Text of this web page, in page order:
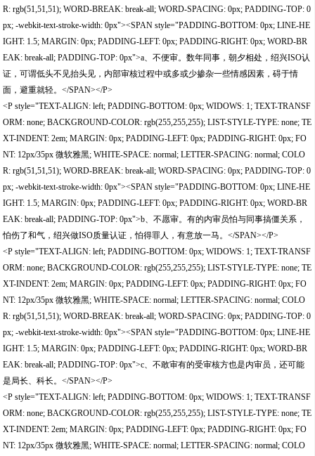
R: rgb(51,51,51); WORD-BREAK: break-all; WORD-SPACING: 0px; PADDING-TOP: 0
px; -webkit-text-stroke-width: 0px"><SPAN style="PADDING-BOTTOM: 0px; LINE-HE
IGHT: 1.5; MARGIN: 0px; PADDING-LEFT: 0px; PADDING-RIGHT: 0px; WORD-BR
EAK: break-all; PADDING-TOP: 0px">a、不便审。数年同事，朝夕相处，绍兴ISO认
证，可谓低头不见抬头见，内部审核过程中或多或少掺杂一些情感因素，碍于情
面，避重就轻。</SPAN></P>
<P style="TEXT-ALIGN: left; PADDING-BOTTOM: 0px; WIDOWS: 1; TEXT-TRANSF
ORM: none; BACKGROUND-COLOR: rgb(255,255,255); LIST-STYLE-TYPE: none; TE
XT-INDENT: 2em; MARGIN: 0px; PADDING-LEFT: 0px; PADDING-RIGHT: 0px; FO
NT: 12px/35px 微软雅黑; WHITE-SPACE: normal; LETTER-SPACING: normal; COLO
R: rgb(51,51,51); WORD-BREAK: break-all; WORD-SPACING: 0px; PADDING-TOP: 0
px; -webkit-text-stroke-width: 0px"><SPAN style="PADDING-BOTTOM: 0px; LINE-HE
IGHT: 1.5; MARGIN: 0px; PADDING-LEFT: 0px; PADDING-RIGHT: 0px; WORD-BR
EAK: break-all; PADDING-TOP: 0px">b、不愿审。有的内审员怕与同事搞僵关系，
怕伤了和气，绍兴做ISO质量认证，怕得罪人，有意放一马。</SPAN></P>
<P style="TEXT-ALIGN: left; PADDING-BOTTOM: 0px; WIDOWS: 1; TEXT-TRANSF
ORM: none; BACKGROUND-COLOR: rgb(255,255,255); LIST-STYLE-TYPE: none; TE
XT-INDENT: 2em; MARGIN: 0px; PADDING-LEFT: 0px; PADDING-RIGHT: 0px; FO
NT: 12px/35px 微软雅黑; WHITE-SPACE: normal; LETTER-SPACING: normal; COLO
R: rgb(51,51,51); WORD-BREAK: break-all; WORD-SPACING: 0px; PADDING-TOP: 0
px; -webkit-text-stroke-width: 0px"><SPAN style="PADDING-BOTTOM: 0px; LINE-HE
IGHT: 1.5; MARGIN: 0px; PADDING-LEFT: 0px; PADDING-RIGHT: 0px; WORD-BR
EAK: break-all; PADDING-TOP: 0px">c、不敢审有的受审核方也是内审员，还可能
是局长、科长。</SPAN></P>
<P style="TEXT-ALIGN: left; PADDING-BOTTOM: 0px; WIDOWS: 1; TEXT-TRANSF
ORM: none; BACKGROUND-COLOR: rgb(255,255,255); LIST-STYLE-TYPE: none; TE
XT-INDENT: 2em; MARGIN: 0px; PADDING-LEFT: 0px; PADDING-RIGHT: 0px; FO
NT: 12px/35px 微软雅黑; WHITE-SPACE: normal; LETTER-SPACING: normal; COLO